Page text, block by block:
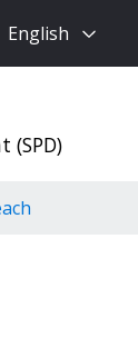
English
(SPD)